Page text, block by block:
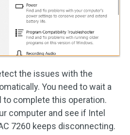
the issues with the
You need to wait a
complete this operation.
computer and see if Intel
7260 keeps disconnecting.